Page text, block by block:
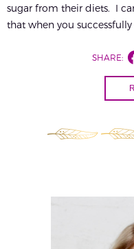
sugar from their diets. I
that when you successfully
SHARE: